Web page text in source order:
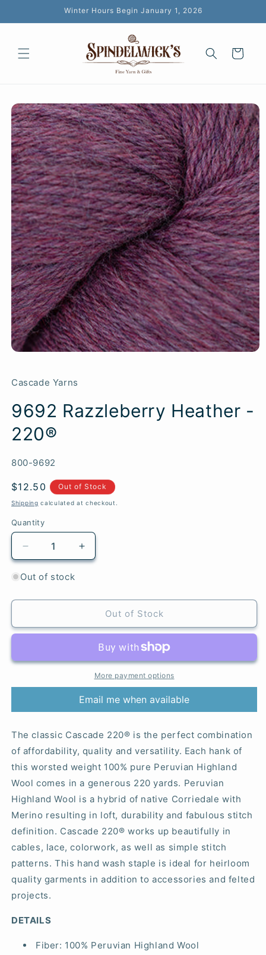
Winter Hours Begin January 1, 2026
Cart
Skip to
product
information
Cascade Yarns
9692 Razzleberry Heather -
220®
SKU:
800-9692
Regular
price
$12.50 Out of Stock
Shipping calculated at checkout.
Quantity
Quantity
Decrease
quantity
for
Razzleberry
-
Increase
quantity
Razzleberry
Heather
-
Out of stock
Out of Stock
More payment options
Email me when available
The classic Cascade 220® is the perfect combination
of affordability, quality and versatility. Each hank of
this worsted weight 100% pure Peruvian Highland
Wool comes in a generous 220 yards. Peruvian
Highland Wool is a hybrid of native Corriedale with
Merino resulting in loft, durability and fabulous stitch
definition. Cascade 220® works up beautifully in
cables, lace, colorwork, as well as simple stitch
patterns. This hand wash staple is ideal for heirloom
quality garments in addition to accessories and felted
projects.
DETAILS
Fiber: 100% Peruvian Highland Wool